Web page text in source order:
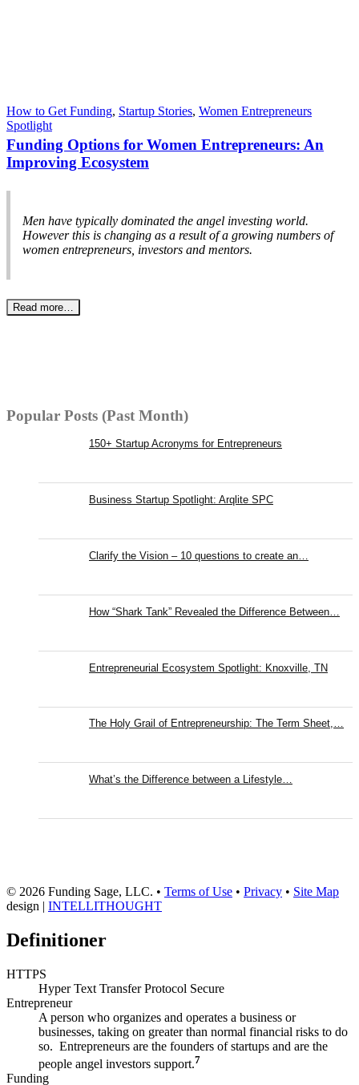
How to Get Funding, Startup Stories, Women Entrepreneurs
Spotlight
Funding Options for Women Entrepreneurs: An
Improving Ecosystem
Men have typically dominated the angel investing world.
However this is changing as a result of a growing numbers of
women entrepreneurs, investors and mentors.
Read more…
Popular Posts (Past Month)
150+ Startup Acronyms for Entrepreneurs
Business Startup Spotlight: Arqlite SPC
Clarify the Vision – 10 questions to create an…
How “Shark Tank” Revealed the Difference Between…
Entrepreneurial Ecosystem Spotlight: Knoxville, TN
The Holy Grail of Entrepreneurship: The Term Sheet,…
What’s the Difference between a Lifestyle…
© 2026 Funding Sage, LLC. • Terms of Use • Privacy • Site Map
design | INTELLITHOUGHT
Definitioner
HTTPS
Hyper Text Transfer Protocol Secure
Entrepreneur
A person who organizes and operates a business or
businesses, taking on greater than normal financial risks to do
so. Entrepreneurs are the founders of startups and are the
people angel investors support.7
Funding